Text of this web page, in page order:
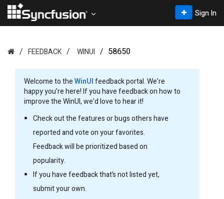
Sign In
FEEDBACK WINUI 58650
Welcome to theWinUIfeedback portal. We’re
happy you’re here! If you have feedback on how to
improve the WinUI, we’d love to hear it!
Check out the features or bugs others have
reported and vote on your favorites.
Feedback will be prioritized based on
popularity.
If you have feedback that’s not listed yet,
submit your own.